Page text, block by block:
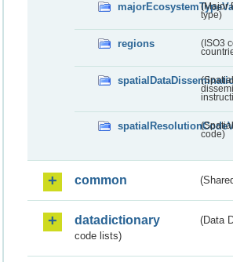
(Major
type)
regions
(ISO3
code)
common
datadictionary
(Data
code lists)